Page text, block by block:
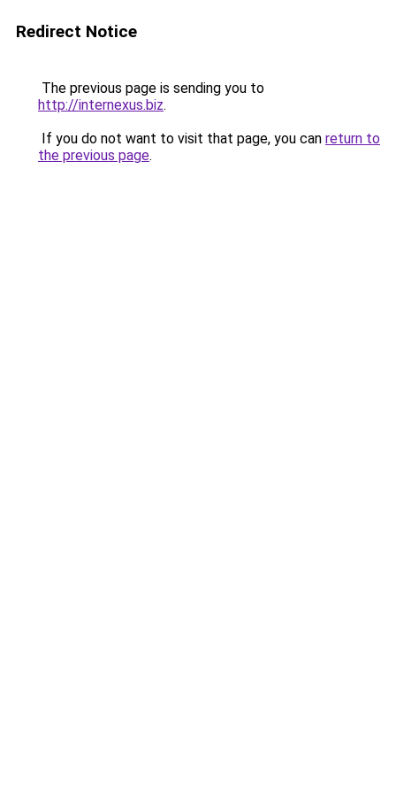
Redirect Notice
The previous page is sending you to
http://internexus.biz.
If you do not want to visit that page, you can return to
the previous page.